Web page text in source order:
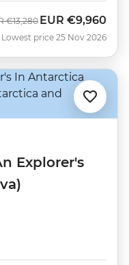
€13,280 Now
EUR €9,960
Lowest price 25 Nov 2026
Explorer's